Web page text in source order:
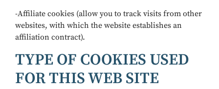
-Affiliate cookies (allow you to track visits from other
websites, with which the website establishes an
affiliation contract).
TYPE OF COOKIES USED
FOR THIS WEB SITE